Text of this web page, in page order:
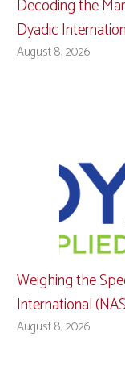
Decoding the
Dyadic
August 8, 2026
Weighing the
International
August 8, 2026